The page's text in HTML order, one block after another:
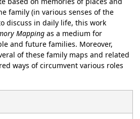
family (in various senses of the
discuss in daily life, this work
Mapping as a medium for
and future families. Moreover,
of these family maps and related
ways of circumvent various roles